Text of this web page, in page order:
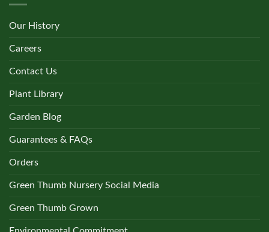
Our History
Careers
Contact Us
Plant Library
Garden Blog
Guarantees & FAQs
Orders
Green Thumb Nursery Social Media
Green Thumb Grown